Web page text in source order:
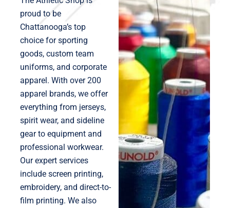
proud to be
Chattanooga’s top
choice for sporting
goods, custom team
uniforms, and corporate
apparel. With over 200
apparel brands, we offer
everything from jerseys,
spirit wear, and sideline
gear to equipment and
professional workwear.
Our expert services
include screen printing,
embroidery, and direct-to-
film printing. We also